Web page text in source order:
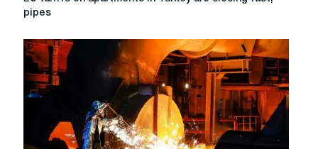
tariffs
apartments
in
Turkey
are
closing
pipes